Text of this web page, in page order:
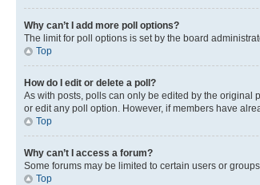
Why can’t I add more poll options?
The limit for poll options is set by the board
Top
How do I edit or delete a poll?
As with posts, polls can only be edited by the original
or edit any poll option. However, if members have
Top
Why can’t I access a forum?
Some forums may be limited to certain users or
Top